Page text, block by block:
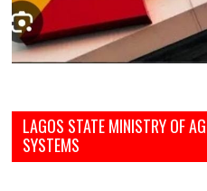
LAGOS STATE MINISTRY OF
SYSTEMS